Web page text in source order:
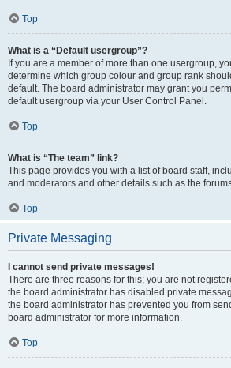
Top
What is a “Default usergroup”?
If you are a member of more than one usergroup,
determine which group colour and group rank
default. The board administrator may grant you
default usergroup via your User Control Panel.
Top
What is “The team” link?
This page provides you with a list of board staff,
and moderators and other details such as the
Top
Private Messaging
I cannot send private messages!
There are three reasons for this; you are not
the board administrator has disabled private
the board administrator has prevented you from
board administrator for more information.
Top